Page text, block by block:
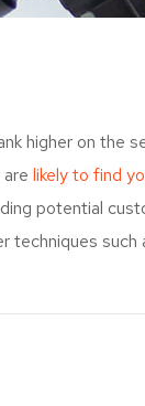
higher on the
likely to find
potential